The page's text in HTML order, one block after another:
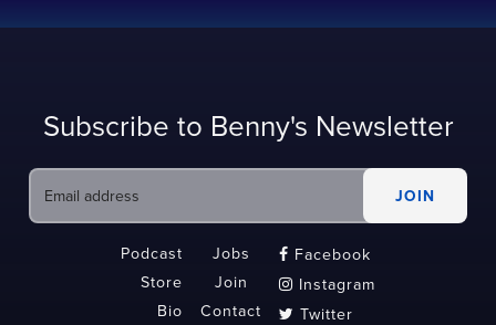
Subscribe to Benny's Newsletter
Podcast
Store
Bio
Jobs
Join
Contact
 Facebook
 Instagram
 Twitter